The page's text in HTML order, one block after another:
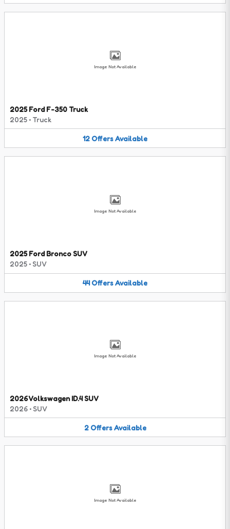
Image Not Available
2025 Ford F-350 Truck
2025 • Truck
12 OffersAvailable
Image Not Available
2025 Ford Bronco SUV
2025 • SUV
44 OffersAvailable
Image Not Available
2026 Volkswagen ID.4 SUV
2026 • SUV
2 Offers Available
Image Not Available